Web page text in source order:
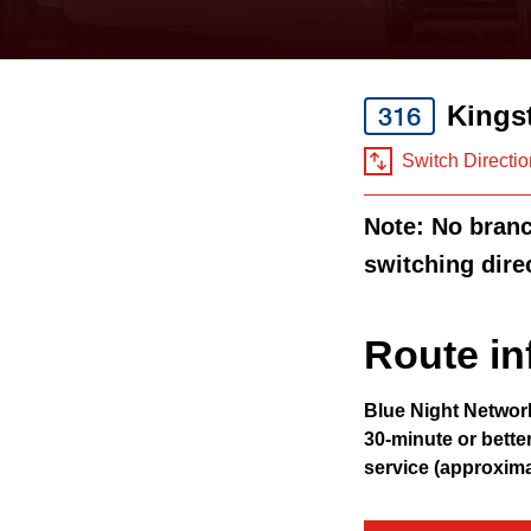
up
and
down
arrow
keys
navigate,
a
Route
316
Switch
Note: No
switching
Route
Blue Night
30-minute or
service